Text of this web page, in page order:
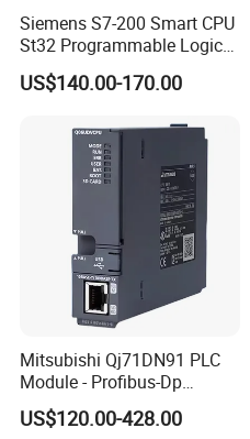
Siemens S7-200 Smart CPU
St32 Programmable Logic
Controller 6es7288-1st32-
0AA0 Compact PLC
US$140.00-170.00
Mitsubishi Qj71DN91 PLC
Module - Profibus-Dp
Interface, Industrial
Programmable Logic
US$120.00-428.00